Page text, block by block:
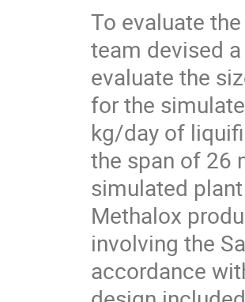
To evaluate
team devised
evaluate the
for the
kg/day of
the span of 26
simulated
Methalox
involving the
accordance